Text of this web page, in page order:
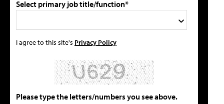
Select primary job title/function*
I agree to this site's Privacy Policy
Please type the letters/numbers you see above.